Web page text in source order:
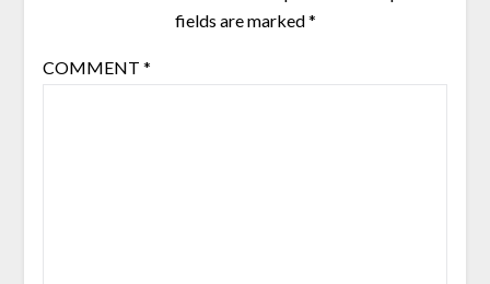
fields are marked*
COMMENT *